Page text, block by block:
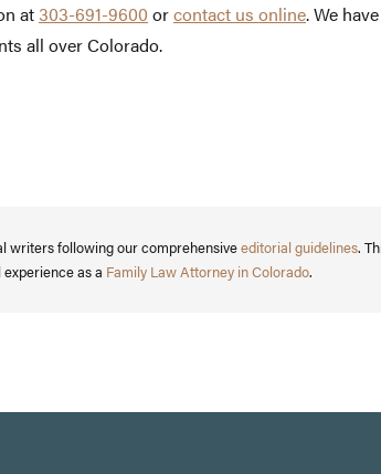
at 303-691-9600 orcontact us online. We
all over Colorado.
writers following our comprehensiveeditorial guidelines.
as a Family Law Attorney in Colorado.